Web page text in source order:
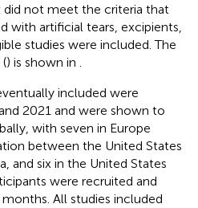
did not meet the criteria that
with artificial tears, excipients,
studies were included. The
) is shown in
included were
2021 and were shown to
with seven in Europe
between the United States
and six in the United States
were recruited and
All studies included